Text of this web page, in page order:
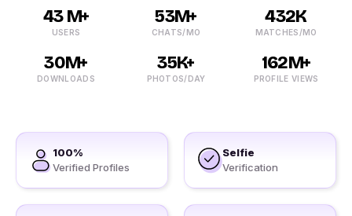
43 M+
USERS
53M+
CHATS/MO
432K
MATCHES/MO
30M+
DOWNLOADS
35K+
PHOTOS/DAY
162M+
PROFILE VIEWS
100%
Verified Profiles
Selfie
Verification